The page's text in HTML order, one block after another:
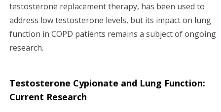
testosterone replacement therapy, has been used to
address low testosterone levels, but its impact on lung
function in COPD patients remains a subject of ongoing
research.
Testosterone Cypionate and Lung Function:
Current Research